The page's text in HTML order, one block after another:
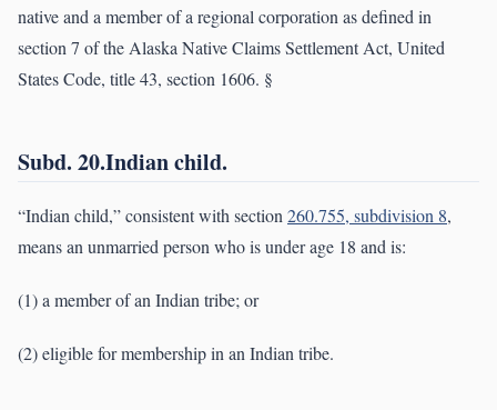
native and a member of a regional corporation as defined in
section 7 of the Alaska Native Claims Settlement Act, United
States Code, title 43, section 1606. §
Subd. 20.Indian child.
“Indian child,” consistent with section260.755, subdivision 8,
means an unmarried person who is under age 18 and is:
(1) a member of an Indian tribe; or
(2) eligible for membership in an Indian tribe.